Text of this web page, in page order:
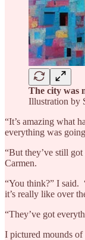
The city was
Illustration by
“It’s amazing what
everything was
“But they’ve still
Carmen.
“You think?” I said.
it’s really like over
“They’ve got
I pictured mounds